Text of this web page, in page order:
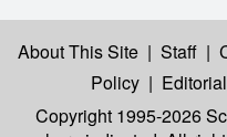
About This Site | Staff |
Policy |
Copyright 1995-2026